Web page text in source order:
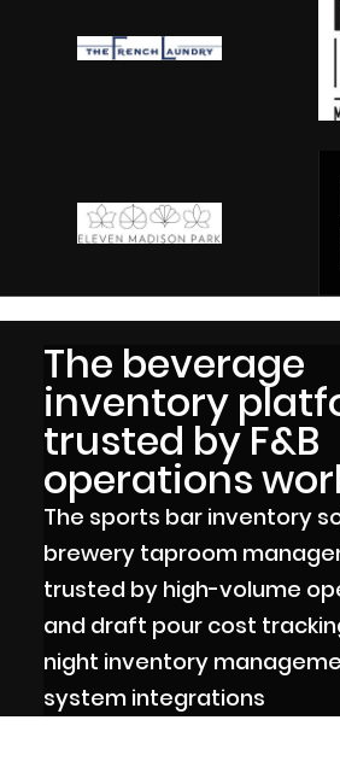
The beverage
inventory
trusted by F&B
operations
The sports bar inventory
brewery taproom
trusted by high-volume
and draft pour cost
night inventory
system integrations